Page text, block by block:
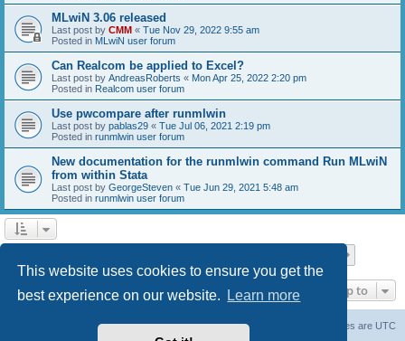
This website uses cookies to ensure you get the
best experience on our website.
Learn more
MLwiN 3.06 released
Last post by CMM « Tue Nov 29, 2022 9:55 am
Posted in MLwiN user forum
Can Realcom be applied to Excel?
Last post by AndreasRoberts « Mon Apr 25, 2022 2:20 pm
Posted in Realcom user forum
Use pwcompare after runmlwin
Last post by pablas29 « Tue Jul 06, 2021 2:19 pm
Posted in runmlwin user forum
New documentation for the runmlwin command Run MLwiN
from within Stata
Last post by GeorgeSteven « Tue Jun 29, 2021 5:48 am
Posted in runmlwin user forum
Jump to
All times are UTC
Delete cookies